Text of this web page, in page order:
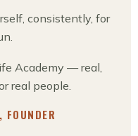
consistently, for
Academy — real,
real people.